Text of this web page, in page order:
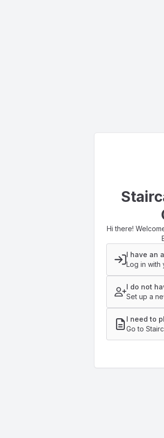
Hi there!
I have an
Log in with
I do not
Set up a
I need to
Go to